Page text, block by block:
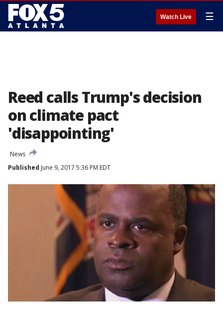
Watch Live ☰
Reed calls Trump's decision
on climate pact
'disappointing'
News
Published June 9, 2017 5:36 PM EDT